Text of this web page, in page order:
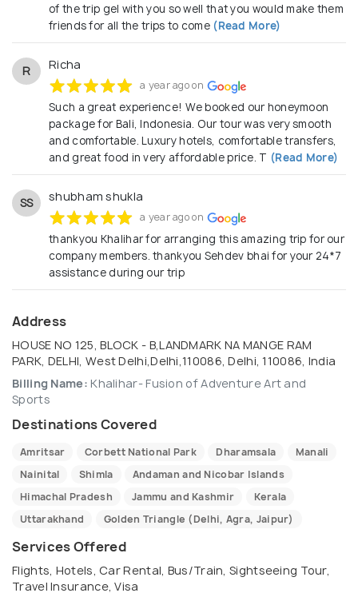
of the trip gel with you so well that you would make them
friends for all the trips to come (Read More)
R Richa
a year ago on
Such a great experience! We booked our honeymoon
package for Bali, Indonesia. Our tour was very smooth
and comfortable. Luxury hotels, comfortable transfers,
and great food in very affordable price. T (Read More)
SS shubham shukla
a year ago on
thankyou Khalihar for arranging this amazing trip for our
company members. thankyou Sehdev bhai for your 24*7
assistance during our trip
Address
HOUSE NO 125, BLOCK - B,LANDMARK NA MANGE RAM
PARK, DELHI, West Delhi,Delhi,110086, Delhi, 110086, India
Billing Name: Khalihar- Fusion of Adventure Art and
Sports
Destinations Covered
Amritsar Corbett National Park Dharamsala
Manali
Nainital
Shimla
Andaman and Nicobar Islands
Himachal Pradesh
Jammu and Kashmir
Kerala
Uttarakhand
Golden Triangle (Delhi, Agra, Jaipur)
Services Offered
Flights, Hotels, Car Rental, Bus/Train, Sightseeing Tour,
Travel Insurance, Visa